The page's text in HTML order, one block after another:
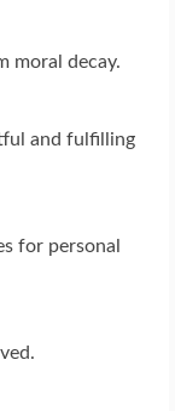
moral decay.
and fulfilling
for personal